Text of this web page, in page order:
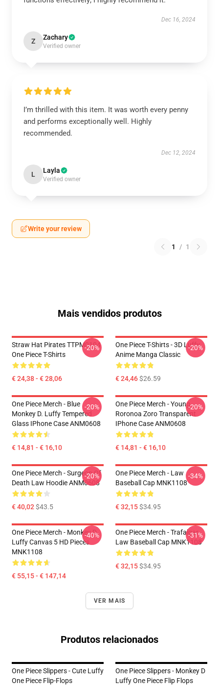
Dec 16, 2024
Z Zachary
Verified owner
I’m thrilled with this item. It was worth every penny
and performs exceptionally well. Highly
recommended.
Dec 12, 2024
L Layla
Verified owner
Write your review
1 / 1
Mais vendidos produtos
Straw Hat Pirates TTPM0104
One Piece T-Shirts
€ 24,38 - € 28,06
-20%
One Piece T-Shirts - 3D Luffy
Anime Manga Classic
€ 24,46$26.59
-20%
One Piece Merch - Blue
Monkey D. Luffy Tempered
Glass IPhone Case ANM0608
€ 14,81 - € 16,10
-20%
One Piece Merch - Young
Roronoa Zoro Transparent
IPhone Case ANM0608
€ 14,81 - € 16,10
-20%
One Piece Merch - Surgeon Of
Death Law Hoodie ANM0608
€ 40,02$43.5
-20%
One Piece Merch - Law
Baseball Cap MNK1108
€ 32,15$34.95
-34%
One Piece Merch - Monkey D.
Luffy Canvas 5 HD Pieces
MNK1108
€ 55,15 - € 147,14
-40%
One Piece Merch - Trafalgar
Law Baseball Cap MNK1108
€ 32,15$34.95
-31%
VER MAIS
Produtos relacionados
One Piece Slippers - Cute Luffy
One Piece Flip-Flops
One Piece Slippers - Monkey D
Luffy One Piece Flip Flops